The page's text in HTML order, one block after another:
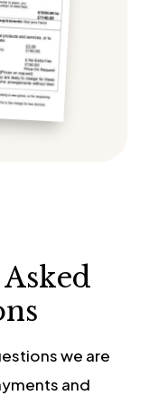
we are
and